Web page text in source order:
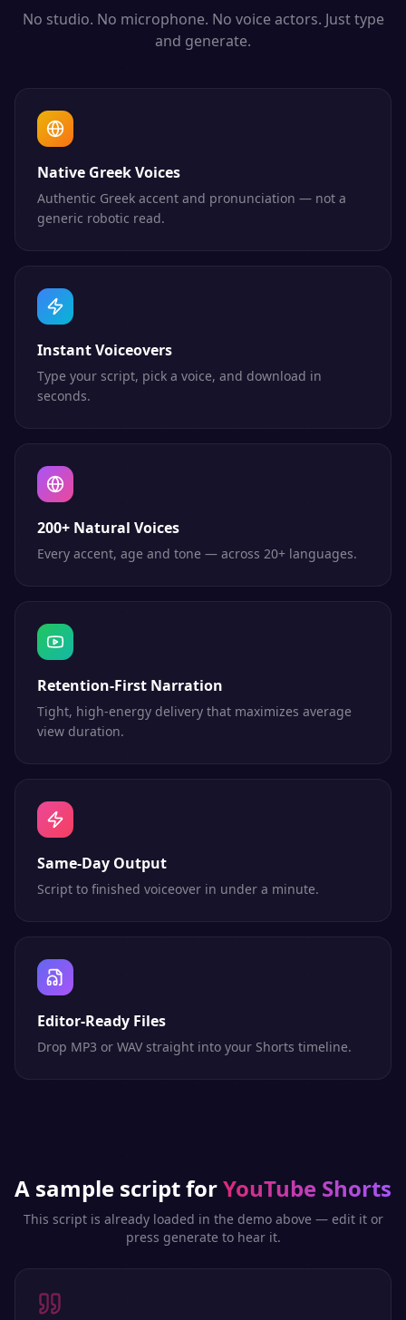
No studio. No microphone. No voice actors. Just type
and generate.
Native Greek Voices
Authentic Greek accent and pronunciation — not a
generic robotic read.
Instant Voiceovers
Type your script, pick a voice, and download in
seconds.
200+ Natural Voices
Every accent, age and tone — across 20+ languages.
Retention-First Narration
Tight, high-energy delivery that maximizes average
view duration.
Same-Day Output
Script to finished voiceover in under a minute.
Editor-Ready Files
Drop MP3 or WAV straight into your Shorts timeline.
A sample script forYouTube Shorts
This script is already loaded in the demo above — edit it or
press generate to hear it.